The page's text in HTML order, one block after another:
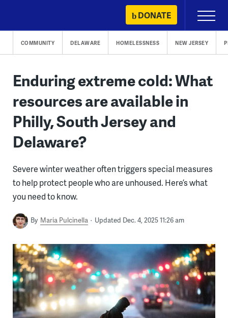
content
DONATE
Primary
Menu
COMMUNITY DELAWARE HOMELESSNESS NEW JERSEY
Enduring extreme cold: What
resources are available in
Philly, South Jersey and
Delaware?
Severe winter weather often triggers special measures
to help protect people who are unhoused. Here’s what
you need to know.
By Maria Pulcinella Updated Dec. 4, 2025 11:26 am